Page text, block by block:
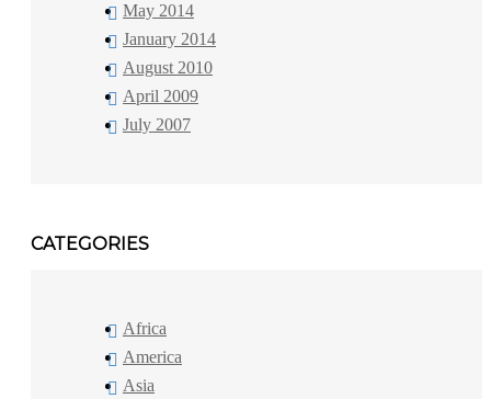
May 2014
January 2014
August 2010
April 2009
July 2007
CATEGORIES
Africa
America
Asia